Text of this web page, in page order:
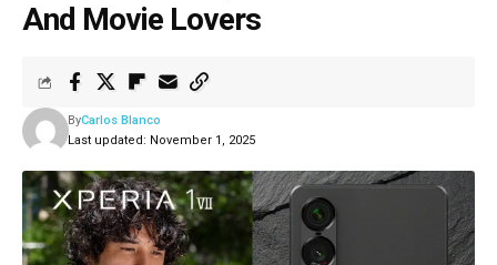
And Movie Lovers
Last updated: November 1, 2025
ByCarlos Blanco